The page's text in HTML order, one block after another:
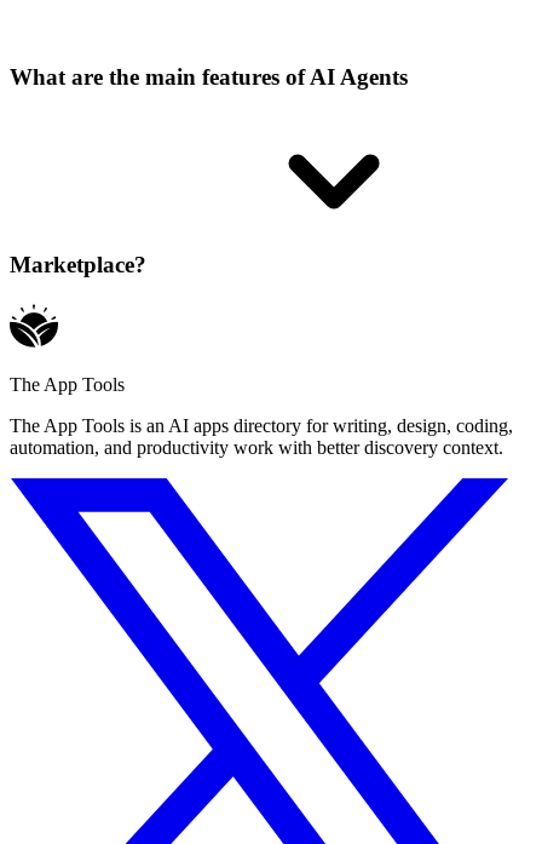
What are the main features of AI Agents
Marketplace?
The App Tools
The App Tools is an AI apps directory for writing, design, coding,
automation, and productivity work with better discovery context.